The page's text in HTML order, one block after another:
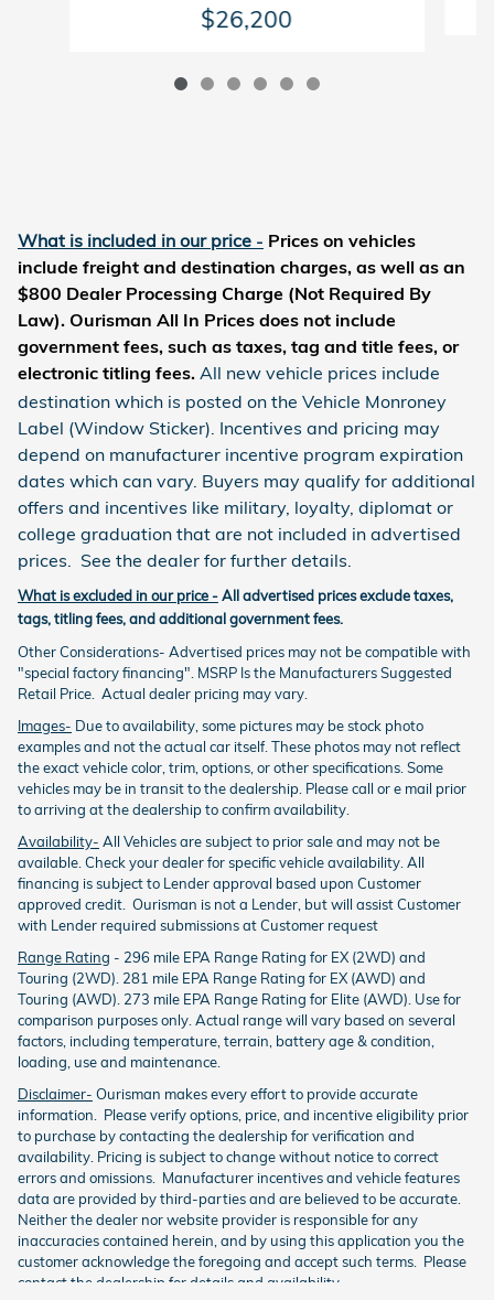
$26,200
What is included in our price - Prices on vehicles
include freight and destination charges, as well as an
$800 Dealer Processing Charge (Not Required By
Law). Ourisman All In Prices does not include
government fees, such as taxes, tag and title fees, or
electronic titling fees. All new vehicle prices include
destination which is posted on the Vehicle Monroney
Label (Window Sticker). Incentives and pricing may
depend on manufacturer incentive program expiration
dates which can vary. Buyers may qualify for additional
offers and incentives like military, loyalty, diplomat or
college graduation that are not included in advertised
prices. See the dealer for further details.
What is excluded in our price -All advertised prices exclude taxes,
tags, titling fees, and additional government fees.
Other Considerations- Advertised prices may not be compatible with
"special factory financing". MSRP Is the Manufacturers Suggested
Retail Price. Actual dealer pricing may vary.
Images- Due to availability, some pictures may be stock photo
examples and not the actual car itself. These photos may not reflect
the exact vehicle color, trim, options, or other specifications. Some
vehicles may be in transit to the dealership. Please call or e mail prior
to arriving at the dealership to confirm availability.
Availability- All Vehicles are subject to prior sale and may not be
available. Check your dealer for specific vehicle availability. All
financing is subject to Lender approval based upon Customer
approved credit. Ourisman is not a Lender, but will assist Customer
with Lender required submissions at Customer request
Range Rating - 296 mile EPA Range Rating for EX (2WD) and
Touring (2WD). 281 mile EPA Range Rating for EX (AWD) and
Touring (AWD). 273 mile EPA Range Rating for Elite (AWD). Use for
comparison purposes only. Actual range will vary based on several
factors, including temperature, terrain, battery age & condition,
loading, use and maintenance.
Disclaimer- Ourisman makes every effort to provide accurate
information. Please verify options, price, and incentive eligibility prior
to purchase by contacting the dealership for verification and
availability. Pricing is subject to change without notice to correct
errors and omissions. Manufacturer incentives and vehicle features
data are provided by third-parties and are believed to be accurate.
Neither the dealer nor website provider is responsible for any
inaccuracies contained herein, and by using this application you the
customer acknowledge the foregoing and accept such terms. Please
contact the dealership for details and availability.